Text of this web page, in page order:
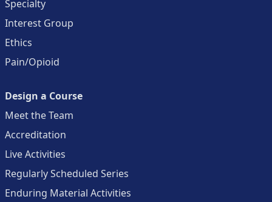
Specialty
Interest Group
Ethics
Pain/Opioid
Design a Course
Meet the Team
Accreditation
Live Activities
Regularly Scheduled Series
Enduring Material Activities